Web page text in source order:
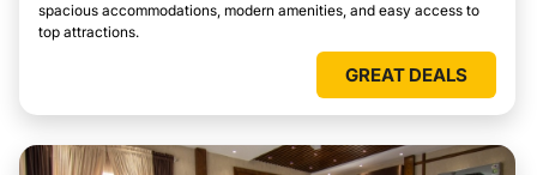
spacious accommodations, modern amenities, and easy access to
top attractions.
GREAT DEALS